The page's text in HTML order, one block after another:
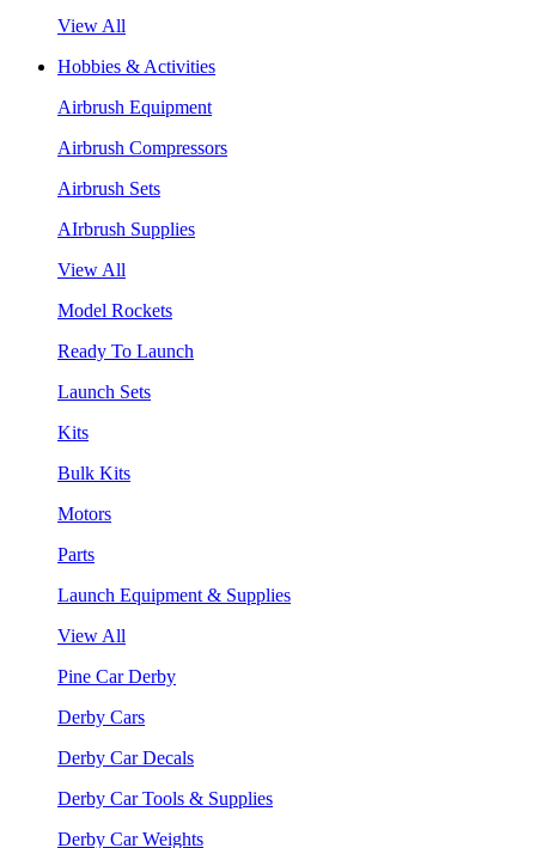
View All
Hobbies & Activities
Airbrush Equipment
Airbrush Compressors
Airbrush Sets
AIrbrush Supplies
View All
Model Rockets
Ready To Launch
Launch Sets
Kits
Bulk Kits
Motors
Parts
Launch Equipment & Supplies
View All
Pine Car Derby
Derby Cars
Derby Car Decals
Derby Car Tools & Supplies
Derby Car Weights